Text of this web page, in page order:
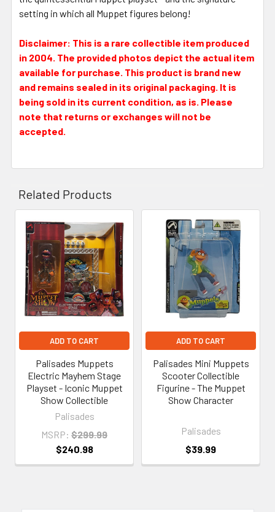
setting in which all Muppet figures belong!
Disclaimer: This is a rare collectible item produced
in 2004. The provided photos depict the actual item
available for purchase. This product is brand new
and remains sealed in its original packaging. It is
being sold in its current condition, as is. Please
note that returns or exchanges will not be
accepted.
Related Products
Related
Products
ADD TO CART
Palisades Muppets
Electric Mayhem Stage
Playset - Iconic Muppet
Show Collectible
Palisades
MSRP: $299.99
$240.98
ADD TO CART
Palisades Mini Muppets
Scooter Collectible
Figurine - The Muppet
Show Character
Palisades
$39.99